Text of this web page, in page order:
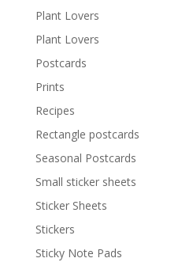
Plant Lovers
Plant Lovers
Postcards
Prints
Recipes
Rectangle postcards
Seasonal Postcards
Small sticker sheets
Sticker Sheets
Stickers
Sticky Note Pads